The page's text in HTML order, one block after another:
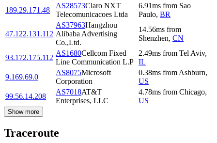
189.29.171.48
AS28573Claro NXT
Telecomunicacoes Ltda
6.91ms from Sao
Paulo, BR
47.122.131.112
AS37963Hangzhou
Alibaba Advertising
Co.,Ltd.
14.56ms from
Shenzhen, CN
93.172.175.112
AS1680Cellcom Fixed
Line Communication L.P
2.49ms from Tel Aviv,
IL
9.169.69.0
AS8075Microsoft
Corporation
0.38ms from Ashburn,
US
99.56.14.208
AS7018AT&T
Enterprises, LLC
4.78ms from Chicago,
US
Show more
Traceroute